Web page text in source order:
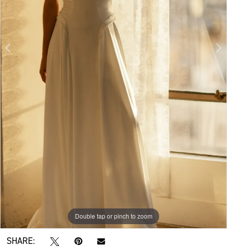
Double tap or pinch to zoom
Double tap or pinch to zoom
Double tap or pinch to zoom
SHARE: